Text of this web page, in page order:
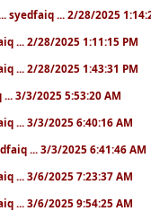
... syedfaiq ... 2/28/2025
... 2/28/2025 1:11:15 PM
... 2/28/2025 1:43:31 PM
... 3/3/2025 5:53:20 AM
... 3/3/2025 6:40:16 AM
... 3/3/2025 6:41:46 AM
... 3/6/2025 7:23:37 AM
... 3/6/2025 9:54:25 AM